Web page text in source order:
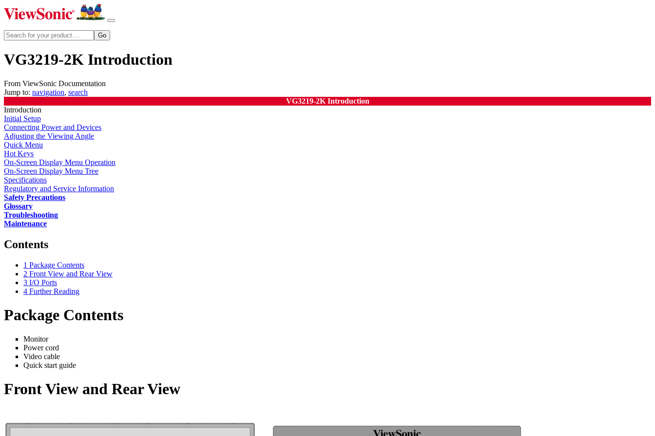
VG3219-2K Introduction
From ViewSonic Documentation
Jump to: navigation, search
VG3219-2K Introduction
Introduction
Initial Setup
Connecting Power and Devices
Adjusting the Viewing Angle
Quick Menu
Hot Keys
On-Screen Display Menu Operation
On-Screen Display Menu Tree
Specifications
Regulatory and Service Information
Safety Precautions
Glossary
Troubleshooting
Maintenance
Contents
1 Package Contents
2 Front View and Rear View
3 I/O Ports
4 Further Reading
Package Contents
Monitor
Power cord
Video cable
Quick start guide
Front View and Rear View